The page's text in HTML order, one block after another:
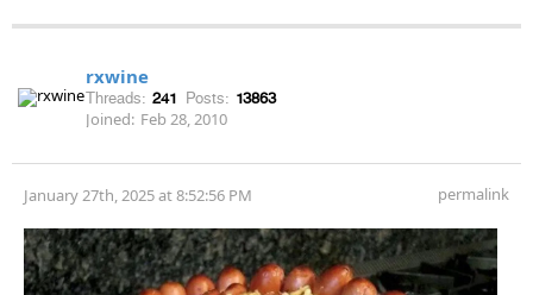
rxwine
Threads: 241 Posts: 13863
Joined: Feb 28, 2010
January 27th, 2025 at 8:52:56 PM permalink